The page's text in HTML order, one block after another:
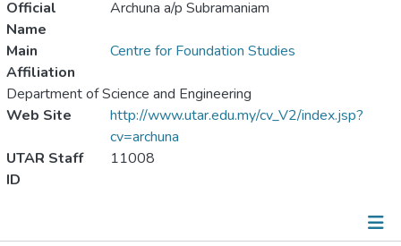
Official
Name
Archuna a/p Subramaniam
Main
Affiliation
Centre for Foundation Studies
Department of Science and Engineering
Web Site
http://www.utar.edu.my/cv_V2/index.jsp?
cv=archuna
UTAR Staff
ID
11008